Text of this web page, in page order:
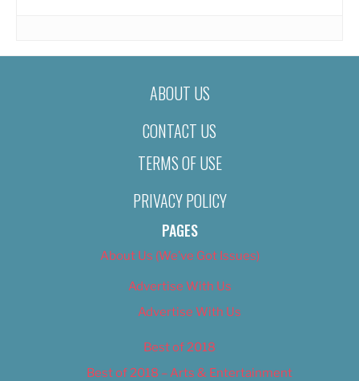
ABOUT US
CONTACT US
TERMS OF USE
PRIVACY POLICY
PAGES
About Us (We’ve Got Issues)
Advertise With Us
Advertise With Us
Best of 2018
Best of 2018 – Arts & Entertainment